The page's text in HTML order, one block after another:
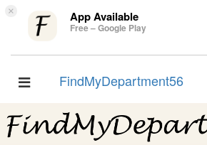
× App Available
Free – Google Play
Toggle
FindMyDepartment56